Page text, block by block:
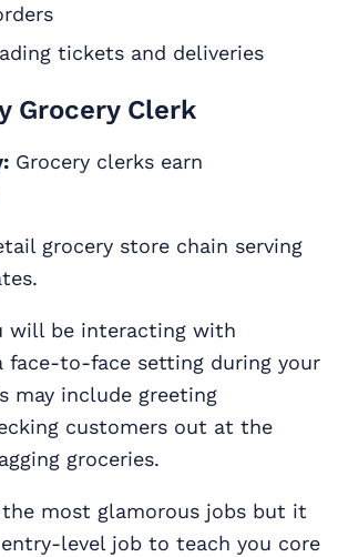
tickets and deliveries
Grocery Clerk
Grocery clerks earn
grocery store chain serving
will be interacting with
face-to-face setting during your
may include greeting
customers out at the
groceries.
the most glamorous jobs but it
level job to teach you core